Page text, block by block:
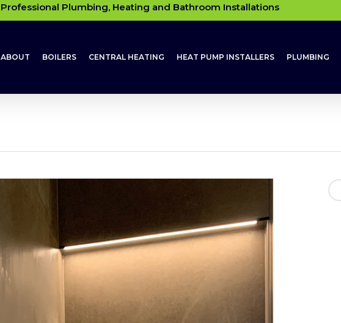
Professional Plumbing, Heating and Bathroom Installations
ABOUT BOILERS CENTRAL HEATING HEAT PUMP INSTALLERS PLUMBING